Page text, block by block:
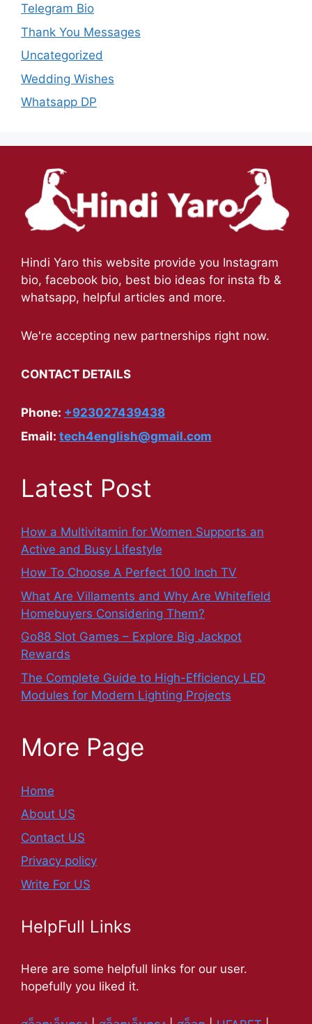
Telegram Bio
Thank You Messages
Uncategorized
Wedding Wishes
Whatsapp DP
Hindi Yaro this website provide you Instagram
bio, facebook bio, best bio ideas for insta fb &
whatsapp, helpful articles and more.
We're accepting new partnerships right now.
CONTACT DETAILS
Phone: +923027439438
Email: tech4english@gmail.com
Latest Post
How a Multivitamin for Women Supports an
Active and Busy Lifestyle
How To Choose A Perfect 100 Inch TV
What Are Villaments and Why Are Whitefield
Homebuyers Considering Them?
Go88 Slot Games – Explore Big Jackpot
Rewards
The Complete Guide to High-Efficiency LED
Modules for Modern Lighting Projects
More Page
Home
About US
Contact US
Privacy policy
Write For US
HelpFull Links
Here are some helpfull links for our user.
hopefully you liked it.